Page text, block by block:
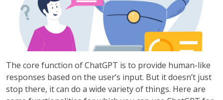
The core function of ChatGPT is to provide human-like
responses based on the user’s input. But it doesn’t just
stop there, it can do a wide variety of things. Here are